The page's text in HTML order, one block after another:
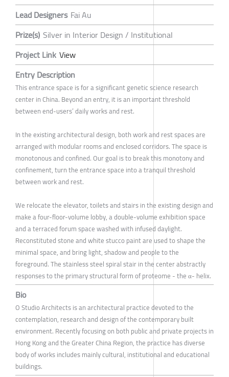
Lead Designers Fai Au
Prize(s) Silver in Interior Design / Institutional
Project Link View
Entry Description
This entrance space is for a significant genetic science research
center in China. Beyond an entry, it is an important threshold
between end-users’ daily works and rest.
In the existing architectural design, both work and rest spaces are
arranged with modular rooms and enclosed corridors. The space is
monotonous and confined. Our goal is to break this monotony and
confinement, turn the entrance space into a tranquil threshold
between work and rest.
We relocate the elevator, toilets and stairs in the existing design and
make a four-floor-volume lobby, a double-volume exhibition space
and a terraced forum space washed with infused daylight.
Reconstituted stone and white stucco paint are used to shape the
minimal space, and bring light, shadow and people to the
foreground. The stainless steel spiral stair in the center abstractly
responses to the primary structural form of proteome - the α- helix.
Bio
O Studio Architects is an architectural practice devoted to the
contemplation, research and design of the contemporary built
environment. Recently focusing on both public and private projects in
Hong Kong and the Greater China Region, the practice has diverse
body of works includes mainly cultural, institutional and educational
buildings.